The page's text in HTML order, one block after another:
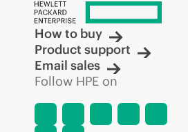
How to buy
Product support
Email sales
Follow HPE on